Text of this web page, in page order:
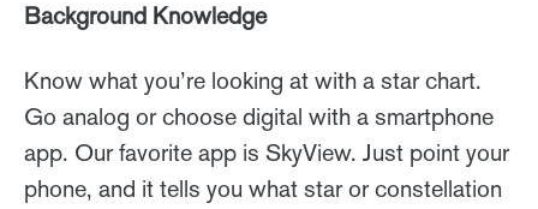
Background Knowledge
Know what you’re looking at with a star chart.
Go analog or choose digital with a smartphone
app. Our favorite app is SkyView. Just point your
phone, and it tells you what star or constellation